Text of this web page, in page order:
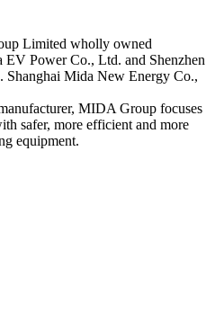
Limited wholly owned
EV Power Co., Ltd. and Shenzhen
Mida New Energy Co.,
MIDA Group focuses
safer, more efficient and more
equipment.